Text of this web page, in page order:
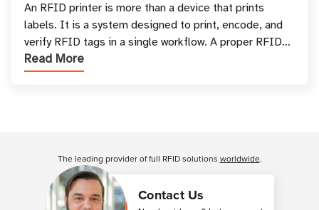
and Printing
An RFID printer is more than a device that prints
labels. It is a system designed to print, encode, and
verify RFID tags in a single workflow. A proper RFID
printer setup ensures that printed inform
Read More
Contact Us
The leading provider of full RFID solutions worldwide.